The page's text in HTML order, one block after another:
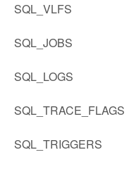
SQL_VLFS
SQL_JOBS
SQL_LOGS
SQL_TRACE_FLAGS
SQL_TRIGGERS